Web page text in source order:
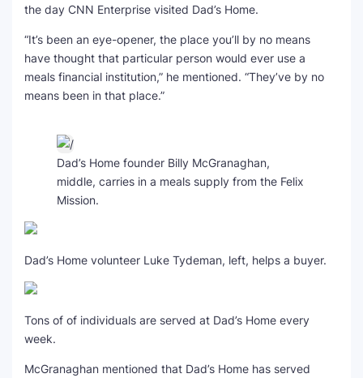
the day CNN Enterprise visited Dad’s Home.
“It’s been an eye-opener, the place you’ll by no means
have thought that particular person would ever use a
meals financial institution,” he mentioned. “They’ve by no
means been in that place.”
Dad’s Home founder Billy McGranaghan,
middle, carries in a meals supply from the Felix
Mission.
Dad’s Home volunteer Luke Tydeman, left, helps a buyer.
Tons of of individuals are served at Dad’s Home every
week.
McGranaghan mentioned that Dad’s Home has served